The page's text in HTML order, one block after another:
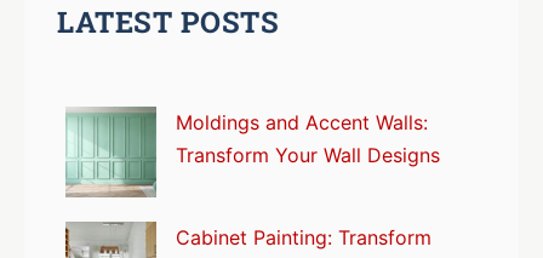
LATEST POSTS
Moldings and Accent Walls:
Transform Your Wall Designs
Cabinet Painting: Transform